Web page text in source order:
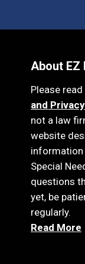
About EZ
Please
and
not a law
website
information
Special
questions
yet, be
regularly.
Read More